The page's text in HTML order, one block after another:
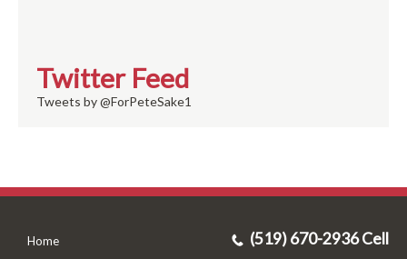
Twitter Feed
Tweets by @ForPeteSake1
Home (519) 670-2936 Cell